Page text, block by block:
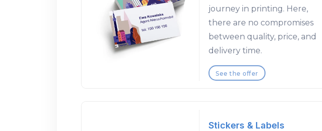
journey in printing. Here,
there are no compromises
between quality, price, and
delivery time.
See the offer
Stickers & Labels